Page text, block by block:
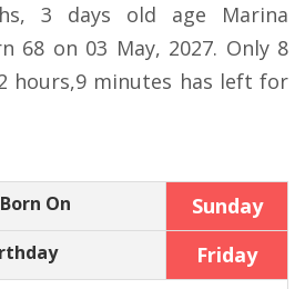
3 days old age Marina
68 on 03 May, 2027. Only 8
hours,9 minutes has left for
On Sunday
Friday